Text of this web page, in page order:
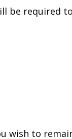
be required
wish to